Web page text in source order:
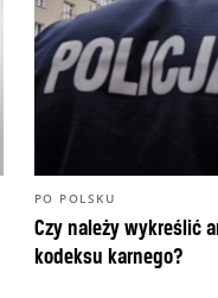
Czy należy wykreślić
kodeksu karnego?
PO POLSKU